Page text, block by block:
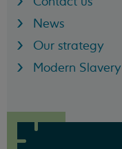
News
Our strategy
Modern Slavery